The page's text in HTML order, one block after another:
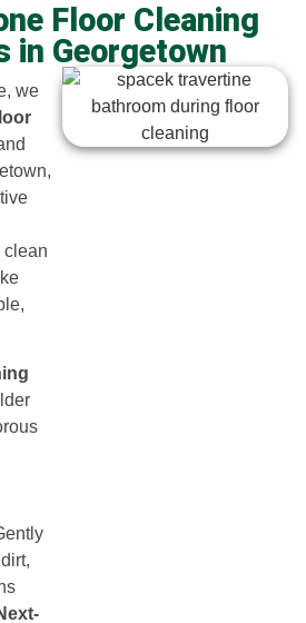
Floor Cleaning
in Georgetown
we
clean